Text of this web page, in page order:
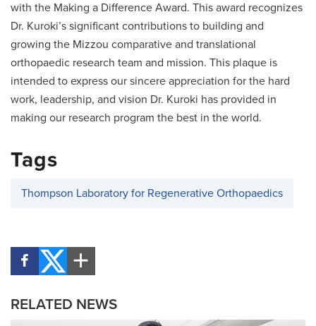
with the Making a Difference Award. This award recognizes
Dr. Kuroki’s significant contributions to building and
growing the Mizzou comparative and translational
orthopaedic research team and mission. This plaque is
intended to express our sincere appreciation for the hard
work, leadership, and vision Dr. Kuroki has provided in
making our research program the best in the world.
Tags
Thompson Laboratory for Regenerative Orthopaedics
RELATED NEWS